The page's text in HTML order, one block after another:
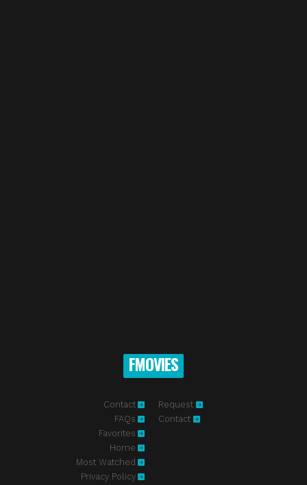
FMOVIES
Contact
FAQs
Favorites
Home
Most Watched
Privacy Policy
Request
Contact